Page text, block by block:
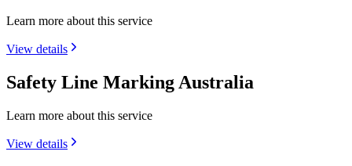
Learn more about this service
View details
Safety Line Marking Australia
Learn more about this service
View details